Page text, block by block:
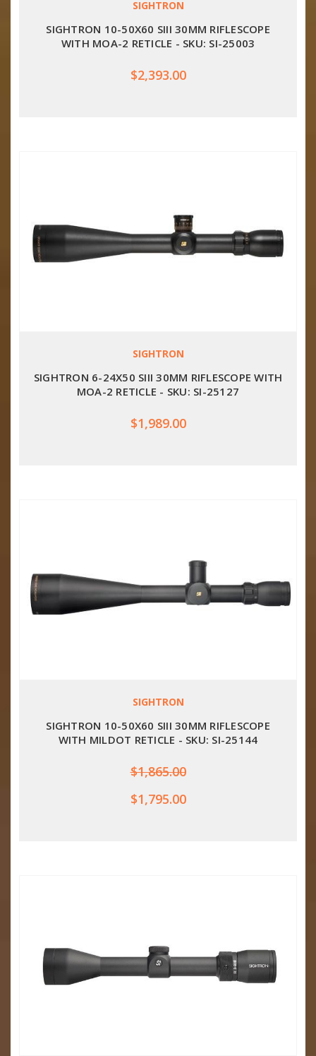
SIGHTRON
SIGHTRON 10-50X60 SIII 30MM RIFLESCOPE
WITH MOA-2 RETICLE - SKU: SI-25003
$2,393.00
SIGHTRON
SIGHTRON 6-24X50 SIII 30MM RIFLESCOPE WITH
MOA-2 RETICLE - SKU: SI-25127
$1,989.00
SIGHTRON
SIGHTRON 10-50X60 SIII 30MM RIFLESCOPE
WITH MILDOT RETICLE - SKU: SI-25144
$1,865.00
$1,795.00